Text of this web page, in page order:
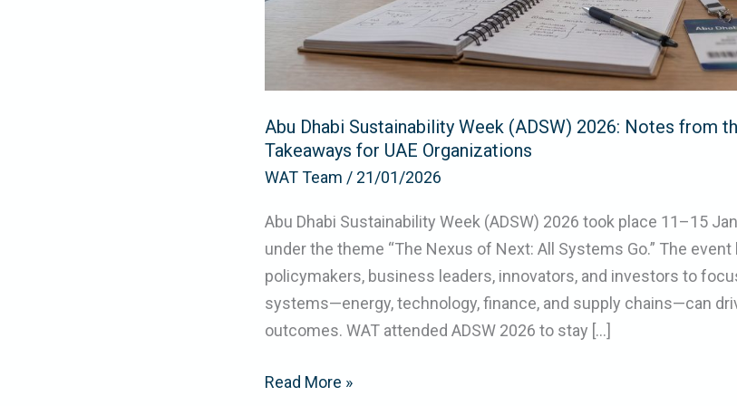
Abu Dhabi Sustainability Week (ADSW) 2026: Notes from
Takeaways for UAE Organizations
WAT Team / 21/01/2026
Abu Dhabi Sustainability Week (ADSW) 2026 took place 11–15
under the theme “The Nexus of Next: All Systems Go.” The
policymakers, business leaders, innovators, and investors to
systems—energy, technology, finance, and supply chains—can
outcomes. WAT attended ADSW 2026 to stay […]
Takeaways
Organizations
Read More »